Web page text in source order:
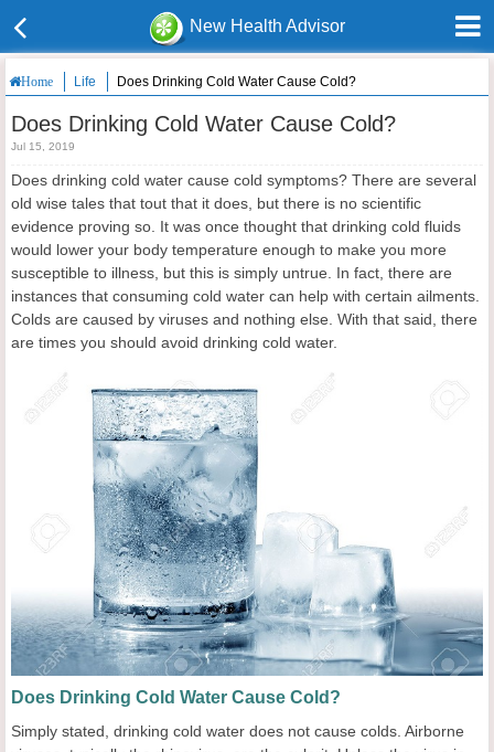
New Health Advisor
Home Life Does Drinking Cold Water Cause Cold?
Does Drinking Cold Water Cause Cold?
Jul 15, 2019
Does drinking cold water cause cold symptoms? There are several
old wise tales that tout that it does, but there is no scientific
evidence proving so. It was once thought that drinking cold fluids
would lower your body temperature enough to make you more
susceptible to illness, but this is simply untrue. In fact, there are
instances that consuming cold water can help with certain ailments.
Colds are caused by viruses and nothing else. With that said, there
are times you should avoid drinking cold water.
Does Drinking Cold Water Cause Cold?
Simply stated, drinking cold water does not cause colds. Airborne